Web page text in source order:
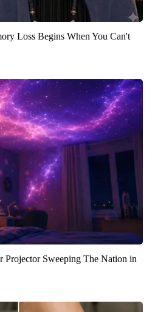
Loss Begins When You Can't
Projector Sweeping The Nation in